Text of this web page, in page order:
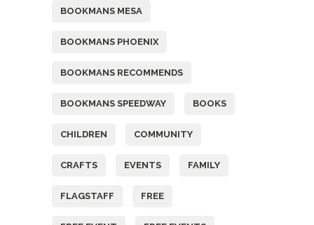
BOOKMANS MESA
BOOKMANS PHOENIX
BOOKMANS RECOMMENDS
BOOKMANS SPEEDWAY BOOKS
CHILDREN COMMUNITY
CRAFTS EVENTS FAMILY
FLAGSTAFF FREE